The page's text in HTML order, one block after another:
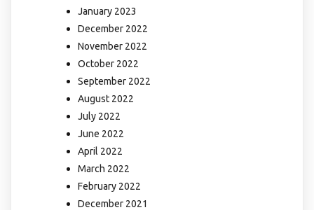
January 2023
December 2022
November 2022
October 2022
September 2022
August 2022
July 2022
June 2022
April 2022
March 2022
February 2022
December 2021